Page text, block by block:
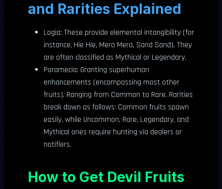
and Rarities Explained
Logia: These provide elemental intangibility (for
instance, Hie Hie, Mera Mera, Sand Sand). They
are often classified as Mythical or Legendary.
Paramecia: Granting superhuman
enhancements (encompassing most other
fruits). Ranging from Common to Rare. Rarities
break down as follows: Common fruits spawn
easily, while Uncommon, Rare, Legendary, and
Mythical ones require hunting via dealers or
notifiers.
How to Get Devil Fruits